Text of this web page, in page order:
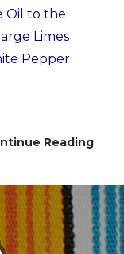
Oil to the
Limes
Pepper
Reading